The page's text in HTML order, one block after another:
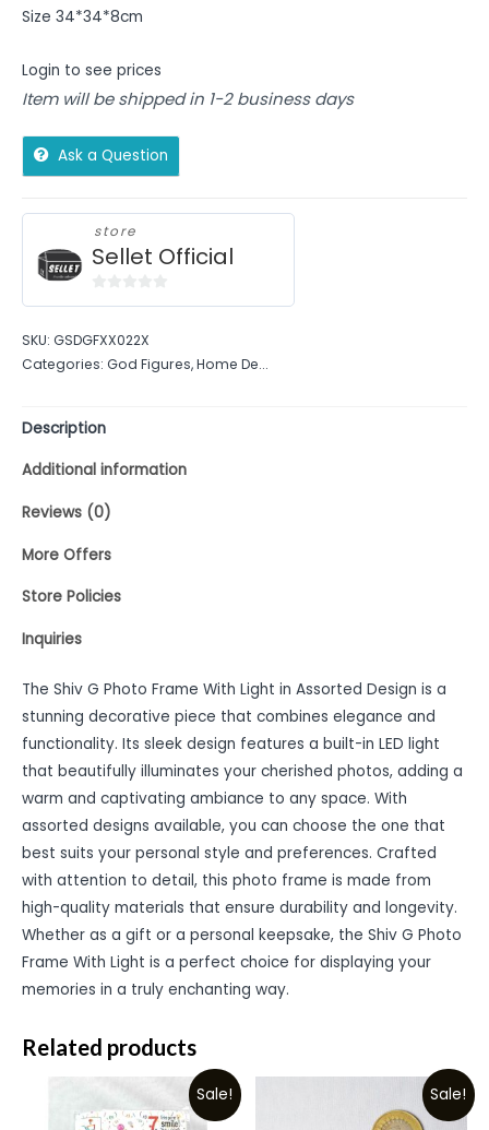
Size 34*34*8cm
Login to see prices
Item will be shipped in 1-2 business days
Ask a Question
store
Sellet Official
of
5
SKU: GSDGFXX022X
Categories: God Figures,Home De...
Description
Additional information
Reviews (0)
More Offers
Store Policies
Inquiries
The Shiv G Photo Frame With Light in Assorted Design is a
stunning decorative piece that combines elegance and
functionality. Its sleek design features a built-in LED light
that beautifully illuminates your cherished photos, adding a
warm and captivating ambiance to any space. With
assorted designs available, you can choose the one that
best suits your personal style and preferences. Crafted
with attention to detail, this photo frame is made from
high-quality materials that ensure durability and longevity.
Whether as a gift or a personal keepsake, the Shiv G Photo
Frame With Light is a perfect choice for displaying your
memories in a truly enchanting way.
Related products
Sale! Sale!